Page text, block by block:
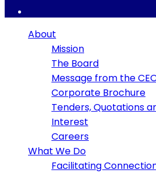
About
Mission
The Board
Message from the
Corporate Brochure
Tenders, Quotations
Interest
Careers
What We Do
Facilitating